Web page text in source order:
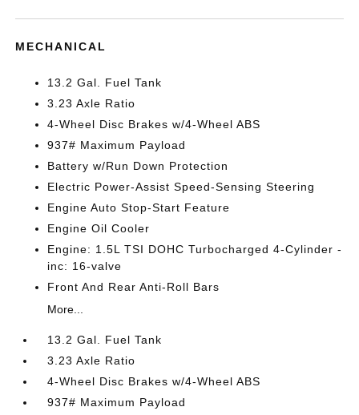
MECHANICAL
13.2 Gal. Fuel Tank
3.23 Axle Ratio
4-Wheel Disc Brakes w/4-Wheel ABS
937# Maximum Payload
Battery w/Run Down Protection
Electric Power-Assist Speed-Sensing Steering
Engine Auto Stop-Start Feature
Engine Oil Cooler
Engine: 1.5L TSI DOHC Turbocharged 4-Cylinder -
inc: 16-valve
Front And Rear Anti-Roll Bars
More...
13.2 Gal. Fuel Tank
3.23 Axle Ratio
4-Wheel Disc Brakes w/4-Wheel ABS
937# Maximum Payload